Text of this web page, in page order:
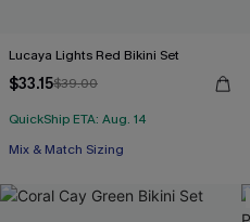
Lucaya Lights Red Bikini Set
$33.15$39.00
QuickShip ETA: Aug. 14
Mix & Match Sizing